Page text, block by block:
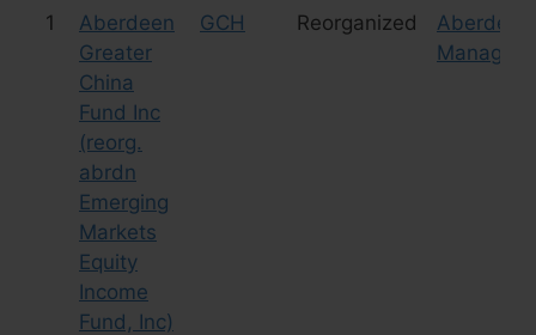
Closed
End Fund
Ticker Exchange
1
Aberdeen
Greater
China
Fund Inc
(reorg.
abrdn
Emerging
Markets
Equity
Income
Fund, Inc)
GCH Reorganized